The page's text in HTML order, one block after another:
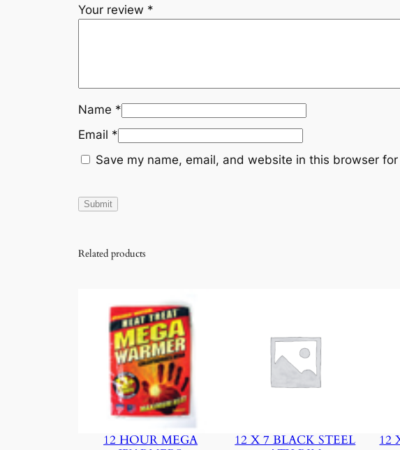
Your review *
Name *
Email *
Save my name, email, and website in this browser
Related products
12 HOUR MEGA
12 X 7 BLACK STEEL
12